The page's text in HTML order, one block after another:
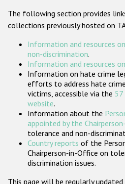
Проекты
Организации
Государства-
The following section provides
collections previously hosted on
Information and resources
non-discrimination.
Information and resources
Information on hate crime
efforts to address hate
victims, accessible via the
website.
Information about the
appointed by the
tolerance and non-
Country reports of the
Chairperson-in-Office on
discrimination issues.
This page will be regularly